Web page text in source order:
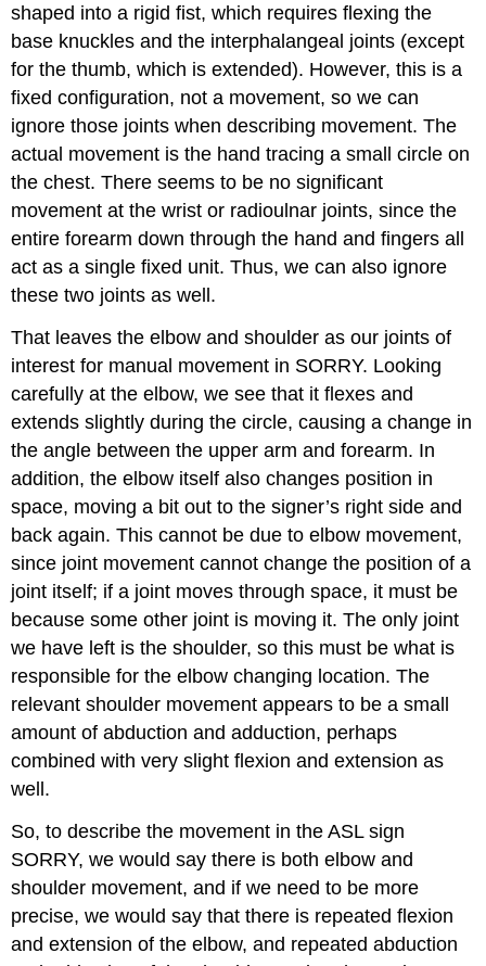
shaped into a rigid fist, which requires flexing the
base knuckles and the interphalangeal joints (except
for the thumb, which is extended). However, this is a
fixed configuration, not a movement, so we can
ignore those joints when describing movement. The
actual movement is the hand tracing a small circle on
the chest. There seems to be no significant
movement at the wrist or radioulnar joints, since the
entire forearm down through the hand and fingers all
act as a single fixed unit. Thus, we can also ignore
these two joints as well.
That leaves the elbow and shoulder as our joints of
interest for manual movement in SORRY. Looking
carefully at the elbow, we see that it flexes and
extends slightly during the circle, causing a change in
the angle between the upper arm and forearm. In
addition, the elbow itself also changes position in
space, moving a bit out to the signer’s right side and
back again. This cannot be due to elbow movement,
since joint movement cannot change the position of a
joint itself; if a joint moves through space, it must be
because some other joint is moving it. The only joint
we have left is the shoulder, so this must be what is
responsible for the elbow changing location. The
relevant shoulder movement appears to be a small
amount of abduction and adduction, perhaps
combined with very slight flexion and extension as
well.
So, to describe the movement in the ASL sign
SORRY, we would say there is both elbow and
shoulder movement, and if we need to be more
precise, we would say that there is repeated flexion
and extension of the elbow, and repeated abduction